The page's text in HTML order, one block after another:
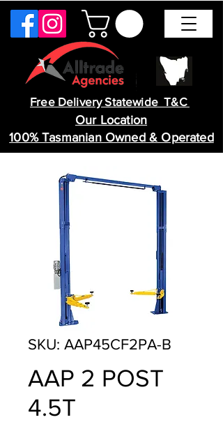
Free Delivery Statewide T&C
Our Location
100% Tasmanian Owned & Operated
SKU: AAP45CF2PA-B
AAP 2 POST
4.5T